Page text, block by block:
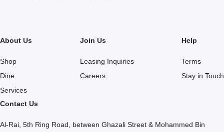
About Us
Shop
Dine
Services
Join Us
Leasing Inquiries
Careers
Help
Terms
Stay in Touch
Contact Us
Al-Rai, 5th Ring Road, between Ghazali Street & Mohammed Bin